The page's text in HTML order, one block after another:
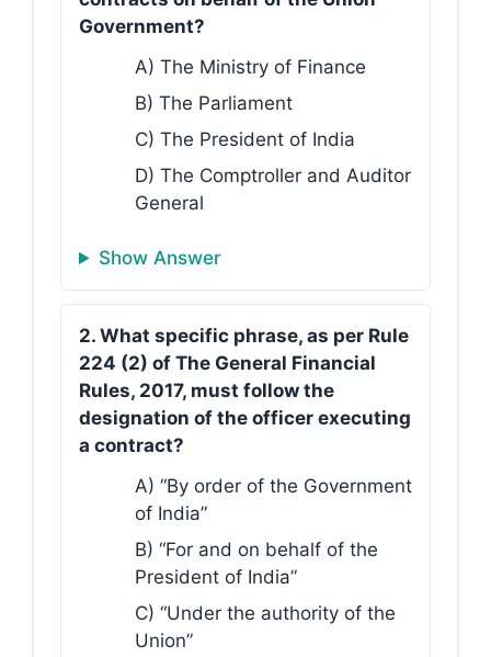
Government?
A) The Ministry of Finance
B) The Parliament
C) The President of India
D) The Comptroller and Auditor
General
Show Answer
2. What specific phrase, as per Rule
224 (2) of The General Financial
Rules, 2017, must follow the
designation of the officer executing
a contract?
A) “By order of the Government
of India”
B) “For and on behalf of the
President of India”
C) “Under the authority of the
Union”